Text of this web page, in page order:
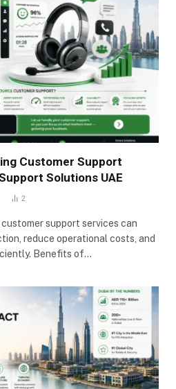
Customer Support
Solutions UAE
2
support services can
reduce operational costs, and
Benefits of…